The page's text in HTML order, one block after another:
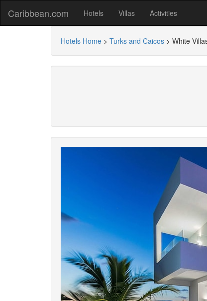
Caribbean.com Hotels Villas Activities
Hotels Home > Turks and Caicos > White